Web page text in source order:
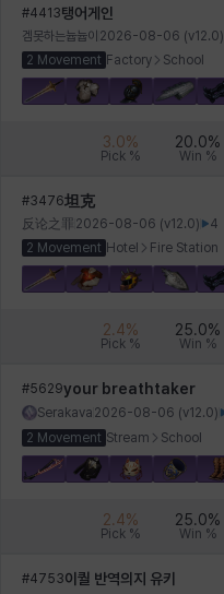
#4413탱어게인
겜못하는늅늅이 2026-08-06 (v12.0)
2 Movement Factory School
3.0%
Pick %
20.0%
Win %
#3476坦克
反论之罪 2026-08-06 (v12.0)
4
2 Movement Hotel Fire Station
2.4%
Pick %
25.0%
Win %
#5629your breathtaker
Serakava 2026-08-06 (v12.0)
2 Movement Stream School
2.4%
Pick %
25.0%
Win %
#4753이퀄 반역의지 유키